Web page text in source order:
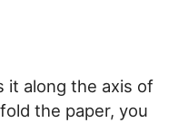
it along the axis of
the paper, you